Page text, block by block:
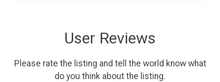
User Reviews
Please rate the listing and tell the world know what
do you think about the listing.